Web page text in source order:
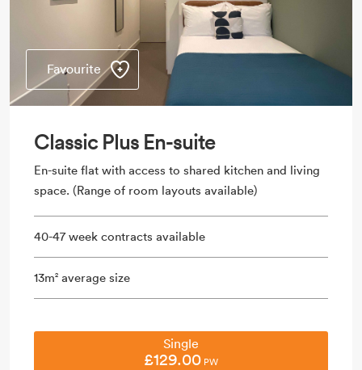
Favourite
Classic Plus En-suite
En-suite flat with access to shared kitchen and living
space. (Range of room layouts available)
40-47 week contracts available
13m2 average size
Single
£129.00 PW